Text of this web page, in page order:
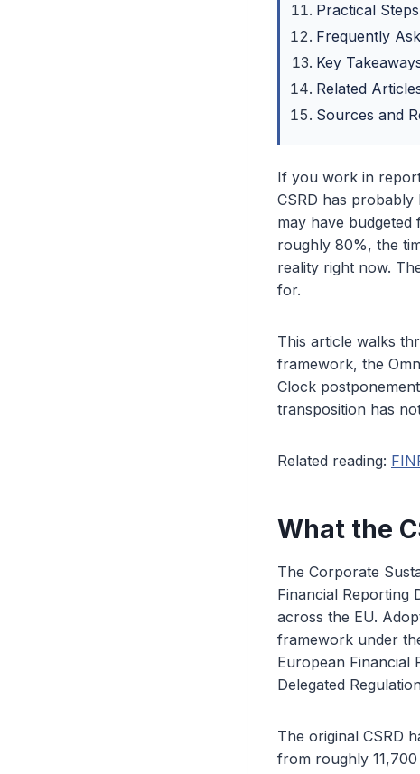
Practical
Frequently
Key
Related
Sources and
If you work in
CSRD has probably
may have
roughly 80%, the
reality right now.
for.
This article walks
framework, the
Clock
transposition has
Related reading:
What the
The Corporate
Financial Reporting
across the EU.
framework under
European Financial
Delegated
The original CSRD
from roughly